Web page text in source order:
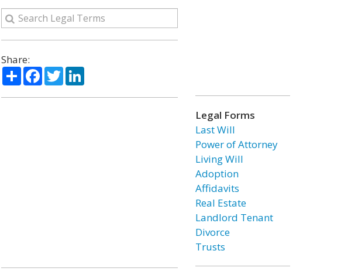
Share:
ShareFacebook
TwitterLinkedIn
Legal Forms
Last Will
Power of Attorney
Living Will
Adoption
Affidavits
Real Estate
Landlord Tenant
Divorce
Trusts